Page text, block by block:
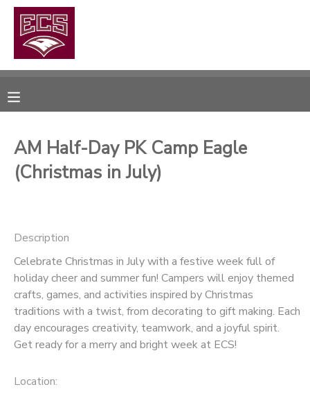
AM Half-Day PK Camp Eagle
(Christmas in July)
Description
Celebrate Christmas in July with a festive week full of
holiday cheer and summer fun! Campers will enjoy themed
crafts, games, and activities inspired by Christmas
traditions with a twist, from decorating to gift making. Each
day encourages creativity, teamwork, and a joyful spirit.
Get ready for a merry and bright week at ECS!
Location:
MY ACCOUNT
RESERVATIONS
DOCUMENT CENTER
CAMP STORE
GIFT CERTIFICATES
PHOTO GALLERY